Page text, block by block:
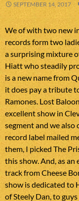
SEPTEMBER 14, 2017
We of with two new
records form two
a surprising mixture
Hiatt who steadily
is a new name from
it does pay a tribute
Ramones. Lost
excellent show in
segment and we also
record label mailed
them, I picked The
this show. And, as an
track from Cheese
show is dedicated to
of Steely Dan, to